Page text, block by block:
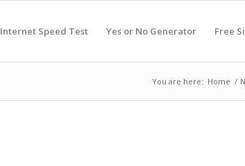
Internet Speed Test Yes or No Generator Free
You are here: Home /